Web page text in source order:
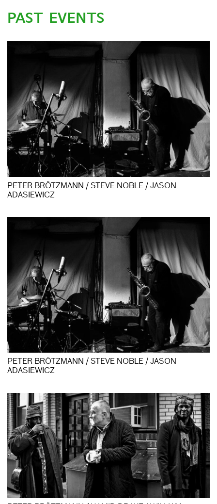
PAST EVENTS
PETER BRÖTZMANN / STEVE NOBLE / JASON
ADASIEWICZ
PETER BRÖTZMANN / STEVE NOBLE / JASON
ADASIEWICZ